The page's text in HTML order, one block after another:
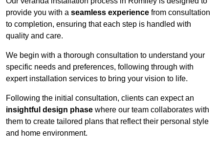
provide you with a seamless experience from consultation
to completion, ensuring that each step is handled with
quality and care.
We begin with a thorough consultation to understand your
specific needs and preferences, following through with
expert installation services to bring your vision to life.
Following the initial consultation, clients can expect an
insightful design phase where our team collaborates with
them to create tailored plans that reflect their personal style
and home environment.